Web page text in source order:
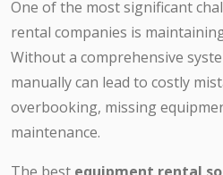
One of the most significant
rental companies is
Without a comprehensive
manually can lead to costly
overbooking, missing
maintenance.